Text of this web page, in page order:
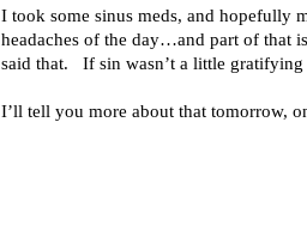
I took some sinus meds, and hopefully
headaches of the day…and part of that
said that. If sin wasn’t a little gratifying
I’ll tell you more about that tomorrow,